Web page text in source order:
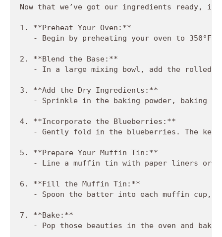
Now that we’ve got our ingredients ready,
1. **Preheat Your Oven:**
- Begin by preheating your oven to 350°F
2. **Blend the Base:**
- In a large mixing bowl, add the rolled
3. **Add the Dry Ingredients:**
- Sprinkle in the baking powder, baking
4. **Incorporate the Blueberries:**
- Gently fold in the blueberries. The
5. **Prepare Your Muffin Tin:**
- Line a muffin tin with paper liners or
6. **Fill the Muffin Tin:**
- Spoon the batter into each muffin cup,
7. **Bake:**
- Pop those beauties in the oven and